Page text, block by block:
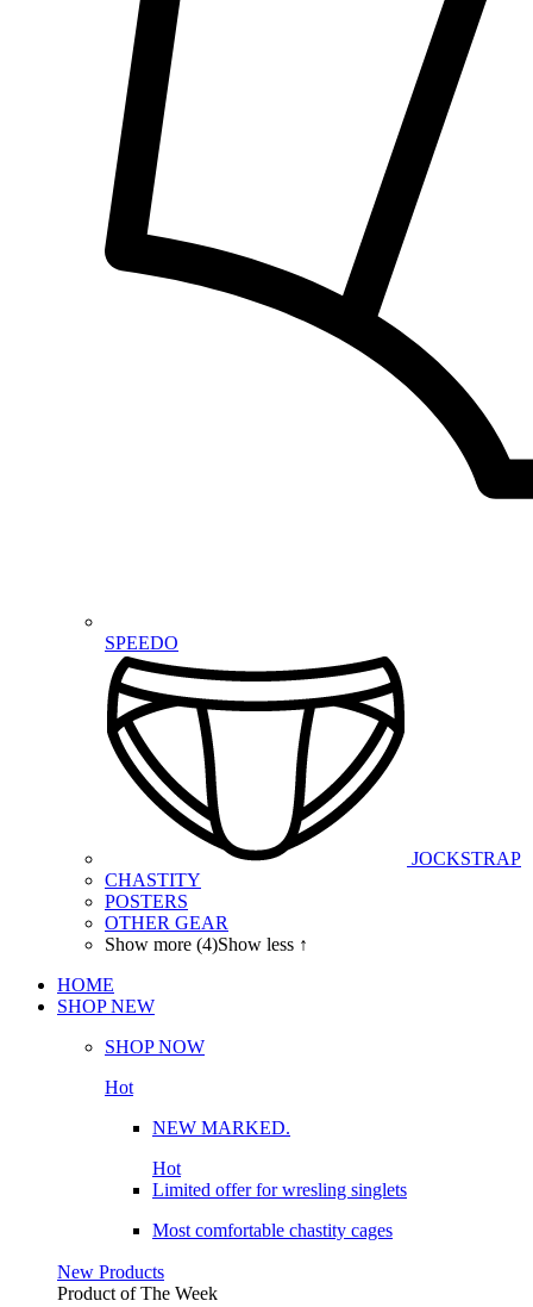
SPEEDO
JOCKSTRAP
CHASTITY
POSTERS
OTHER GEAR
Show more (4)Show less ↑
HOME
SHOP NEW
SHOP NOW
Hot
NEW MARKED.
Hot
Limited offer for wresling singlets
Most comfortable chastity cages
New Products
Product of The Week